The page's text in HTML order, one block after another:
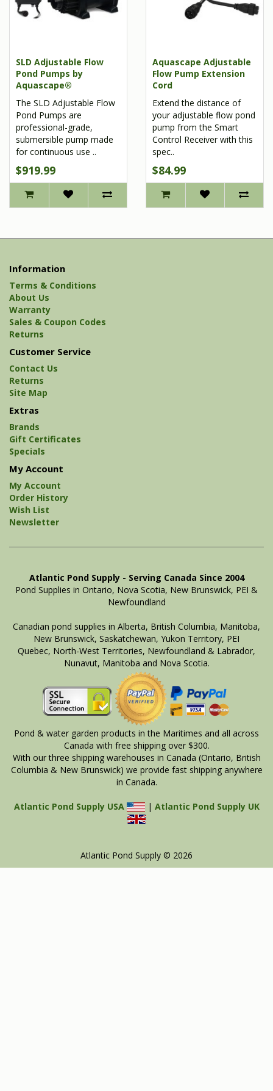
SLD Adjustable Flow
Pond Pumps by
Aquascape®
The SLD Adjustable Flow
Pond Pumps are
professional-grade,
submersible pump made
for continuous use ..
$919.99
Aquascape Adjustable
Flow Pump Extension
Cord
Extend the distance of
your adjustable flow pond
pump from the Smart
Control Receiver with this
spec..
$84.99
Information
Terms & Conditions
About Us
Warranty
Sales & Coupon Codes
Returns
Customer Service
Contact Us
Returns
Site Map
Extras
Brands
Gift Certificates
Specials
My Account
My Account
Order History
Wish List
Newsletter
Atlantic Pond Supply - Serving Canada Since 2004
Pond Supplies in Ontario, Nova Scotia, New Brunswick, PEI &
Newfoundland
Canadian pond supplies in Alberta, British Columbia, Manitoba,
New Brunswick, Saskatchewan, Yukon Territory, PEI
Quebec, North-West Territories, Newfoundland & Labrador,
Nunavut, Manitoba and Nova Scotia.
Pond & water garden products in the Maritimes and all across
Canada with free shipping over $300.
With our three shipping warehouses in Canada (Ontario, British
Columbia & New Brunswick) we provide fast shipping anywhere
in Canada.
Atlantic Pond Supply USA | Atlantic Pond Supply UK
Atlantic Pond Supply © 2026